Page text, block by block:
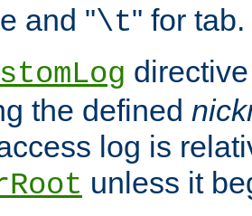
and "\t" for tab.
the defined
log is
unless it